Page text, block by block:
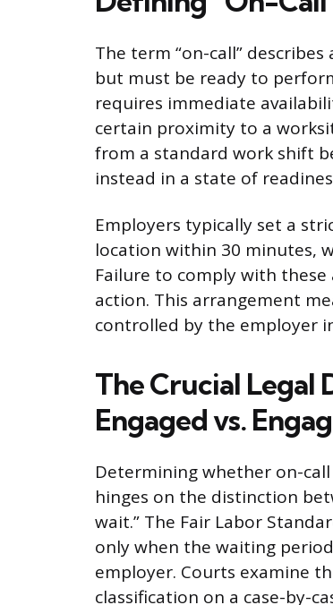
The term “on-call”
but must be ready to
requires immediate
certain proximity to a
from a standard work shift
instead in a state of
Employers typically set a
location within 30 minutes,
Failure to comply with
action. This arrangement
controlled by the employer
The Crucial Legal
Engaged vs.
Determining whether on-
hinges on the distinction
wait.” The Fair Labor
only when the waiting
employer. Courts examine
classification on a case-by-